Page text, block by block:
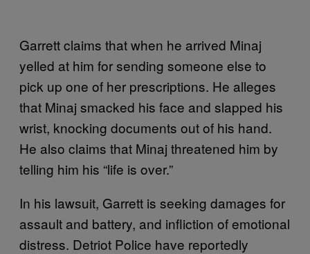
Garrett claims that when he arrived Minaj
yelled at him for sending someone else to
pick up one of her prescriptions. He alleges
that Minaj smacked his face and slapped his
wrist, knocking documents out of his hand.
He also claims that Minaj threatened him by
telling him his “life is over.”
In his lawsuit, Garrett is seeking damages for
assault and battery, and infliction of emotional
distress. Detriot Police have reportedly